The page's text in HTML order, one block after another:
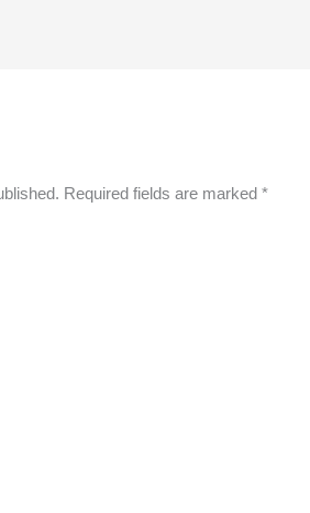
Required fields are marked*